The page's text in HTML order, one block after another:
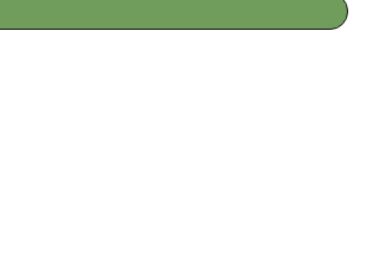
in life and offers practical advice